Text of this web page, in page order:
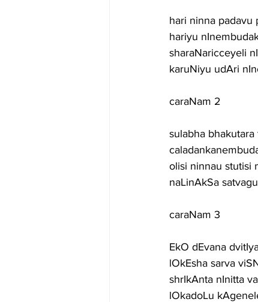
hari ninna padavu
hariyu
sharaNaricceyeli
karuNiyu udAri
caraNam 2
sulabha
olisi ninnau stutisi
naLinAkSa
caraNam 3
EkO dEvana
lOkEsha sarva
shrIkAnta nInitta
lOkadoLu